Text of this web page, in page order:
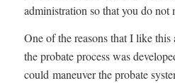
administration so that you do not
One of the reasons that I like this
the probate process was
could maneuver the probate